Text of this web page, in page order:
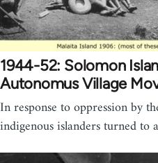
1944-52: Solomon
Autonomus Village
In response to oppression by
indigenous islanders turned